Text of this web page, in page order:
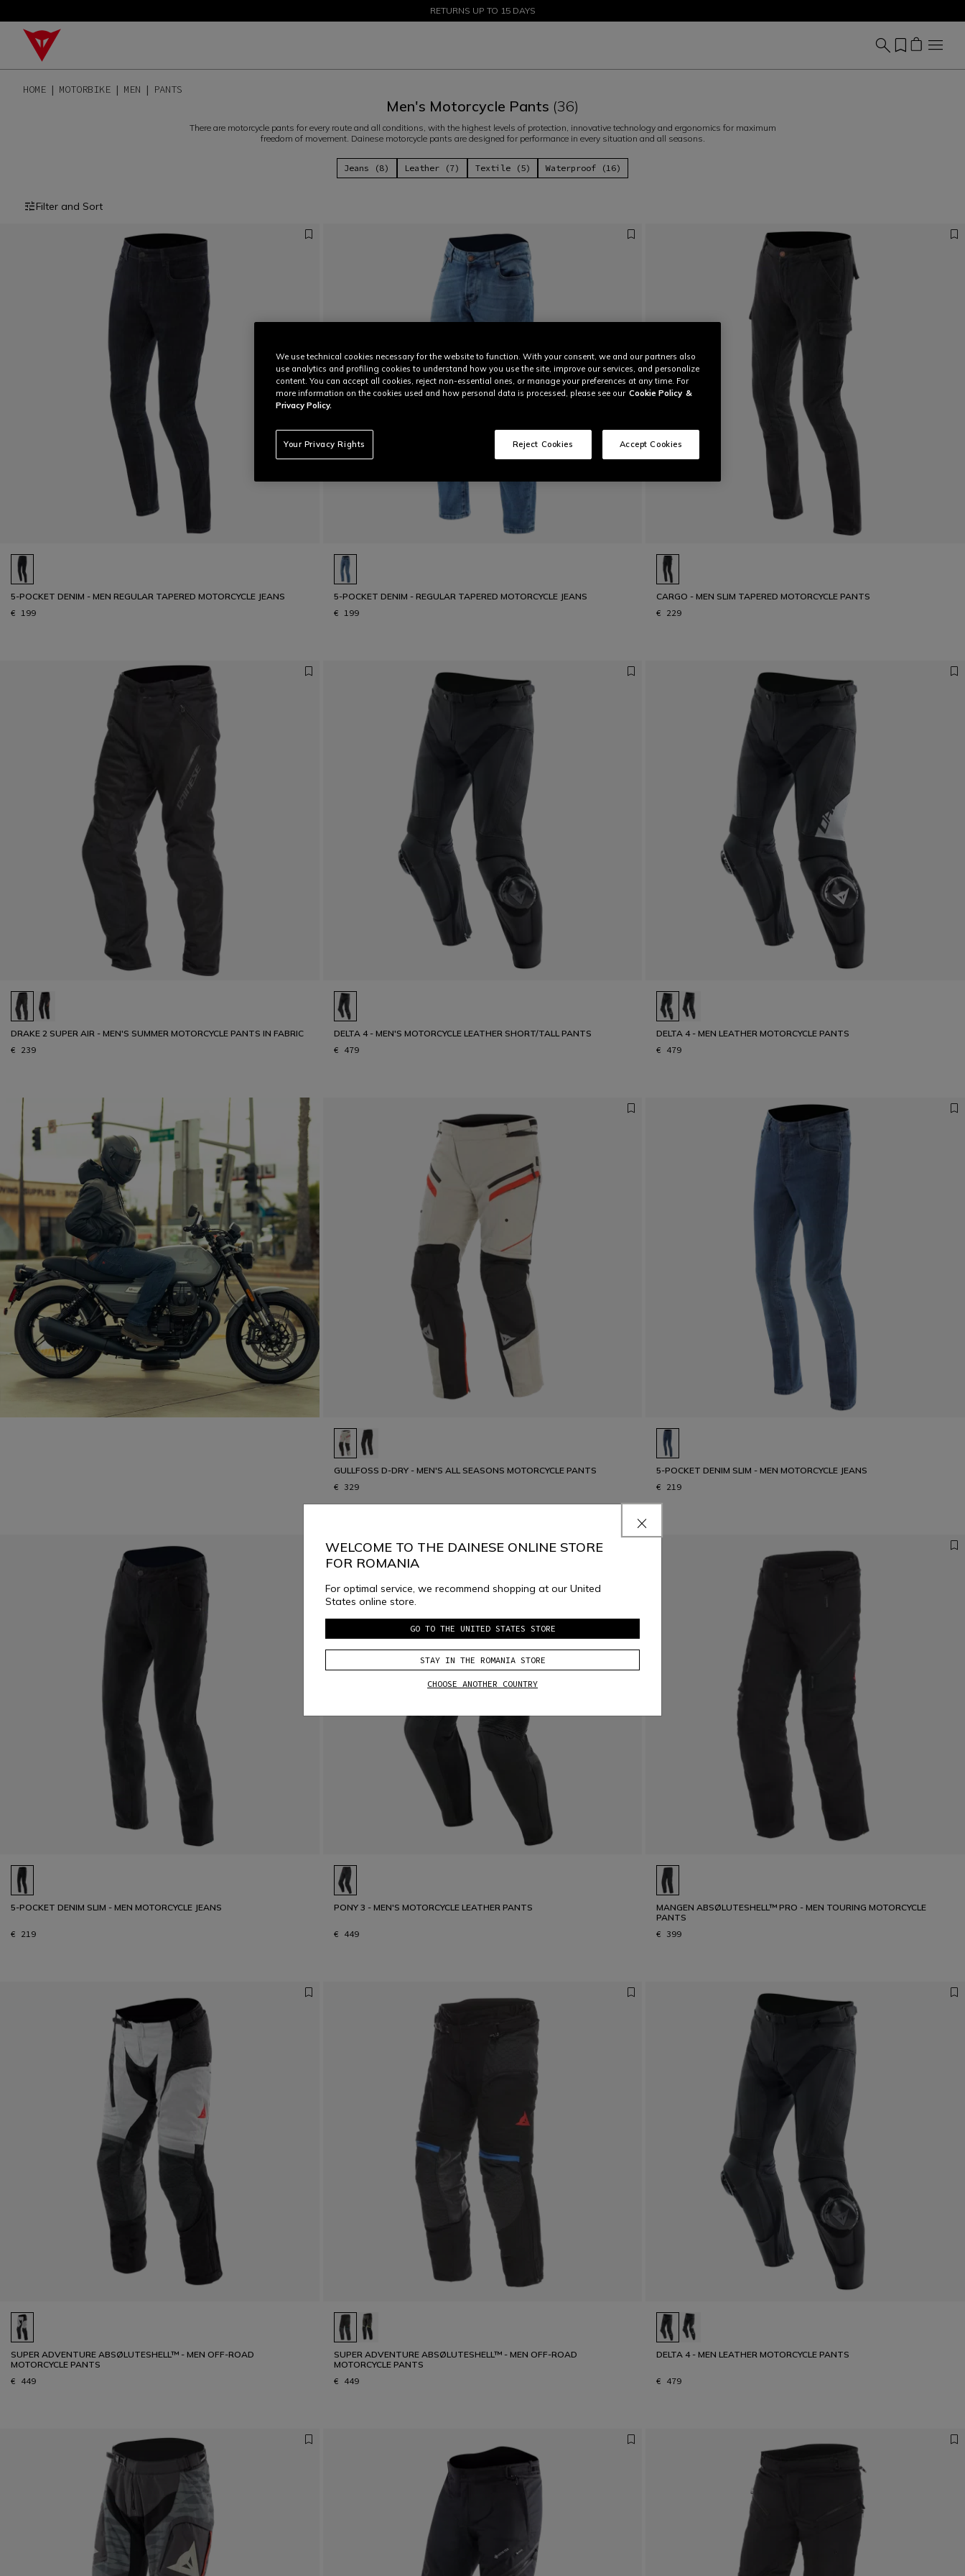
SALE UP TO 50% - SHOP NOW
RETURNS UP TO 15 DAYS
HOME MOTORBIKE MEN PANTS
Men's Motorcycle Pants (36)
There are motorcycle pants for every route and all conditions, with the highest levels of protection, innovative technology and ergonomics for maximum
freedom of movement. Dainese motorcycle pants are designed for performance in every situation and all seasons.
Jeans (8) Leather (7) Textile (5) Waterproof (16)
Filter and Sort
5-POCKET DENIM - MEN REGULAR TAPERED MOTORCYCLE JEANS
€ 199
5-POCKET DENIM - REGULAR TAPERED MOTORCYCLE JEANS
€ 199
CARGO - MEN SLIM TAPERED MOTORCYCLE PANTS
€ 229
DRAKE 2 SUPER AIR - MEN'S SUMMER MOTORCYCLE PANTS IN FABRIC
€ 239
DELTA 4 - MEN'S MOTORCYCLE LEATHER SHORT/TALL PANTS
€ 479
DELTA 4 - MEN LEATHER MOTORCYCLE PANTS
€ 479
GULLFOSS D-DRY - MEN'S ALL SEASONS MOTORCYCLE PANTS
€ 329
5-POCKET DENIM SLIM - MEN MOTORCYCLE JEANS
€ 219
5-POCKET DENIM SLIM - MEN MOTORCYCLE JEANS
€ 219
PONY 3 - MEN'S MOTORCYCLE LEATHER PANTS
€ 449
MANGEN ABSØLUTESHELL™ PRO - MEN TOURING MOTORCYCLE
PANTS
€ 399
SUPER ADVENTURE ABSØLUTESHELL™ - MEN OFF-ROAD
MOTORCYCLE PANTS
€ 449
SUPER ADVENTURE ABSØLUTESHELL™ - MEN OFF-ROAD
MOTORCYCLE PANTS
€ 449
DELTA 4 - MEN LEATHER MOTORCYCLE PANTS
€ 479
WELCOME TO THE DAINESE ONLINE STORE
FOR ROMANIA
For optimal service, we recommend shopping at our United
States online store.
GO TO THE UNITED STATES STORE
STAY IN THE ROMANIA STORE
CHOOSE ANOTHER COUNTRY
We use technical cookies necessary for the website to function. With your consent, we and our partners also
use analytics and profiling cookies to understand how you use the site, improve our services, and personalize
content. You can accept all cookies, reject non-essential ones, or manage your preferences at any time. For
more information on the cookies used and how personal data is processed, please see our Cookie Policy &
Privacy Policy.
Your Privacy Rights Reject Cookies Accept Cookies